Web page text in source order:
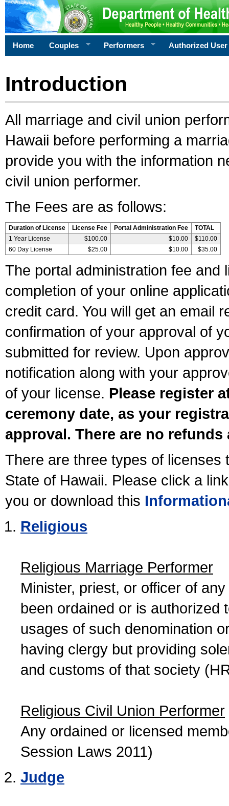
Home Couples Performers Authorized User
Introduction
All marriage and civil union
Hawaii before performing a
provide you with the information
civil union performer.
The Fees are as follows:
Duration of License License Fee Portal Administration Fee
TOTAL
1 Year License
$100.00 $10.00
$110.00
60 Day License
$25.00 $10.00 $35.00
The portal administration fee and
completion of your online
credit card. You will get an email
confirmation of your approval of
submitted for review. Upon
notification along with your
of your license. Please register
ceremony date, as your
approval. There are no
There are three types of licenses
State of Hawaii. Please click a
you or download this
Religious
Religious Marriage Performer
Minister, priest, or officer of
been ordained or is authorized
usages of such denomination
having clergy but providing
and customs of that society
Religious Civil Union Performer
Any ordained or licensed
Session Laws 2011)
Judge